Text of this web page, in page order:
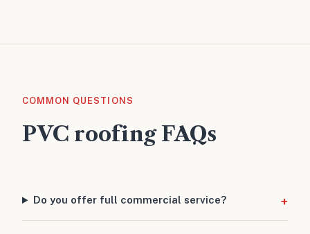
COMMON QUESTIONS
PVC roofing FAQs
Do you offer full commercial service?